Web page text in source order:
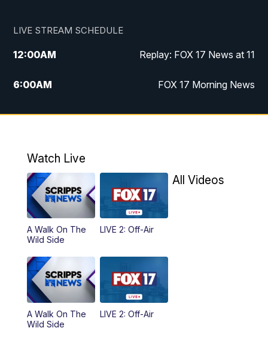
LIVE STREAM SCHEDULE
12:00AM Replay: FOX 17 News at 11
6:00AM FOX 17 Morning News
9:00AM Replay: FOX 17 Morning News
10:00PM FOX 17 News at 10
10:35PM FOX 17 Quick Connect
11:00PM
11:35PM Replay: FOX 17 News at 11
Watch Live
A Walk On The
Wild Side
LIVE 2: Off-Air
All Videos
A Walk On The
Wild Side
LIVE 2: Off-Air